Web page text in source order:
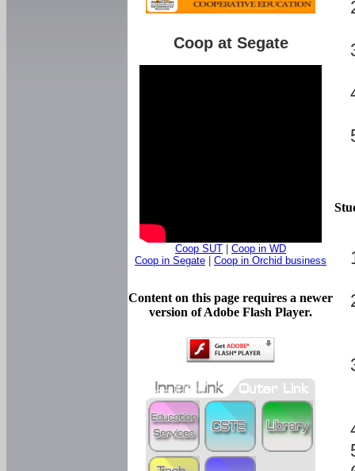
Coop at Segate
Coop SUT
Coop in WD
Coop in Segate
Coop in Orchid business
Content on this page requires a newer
version of Adobe Flash Player.